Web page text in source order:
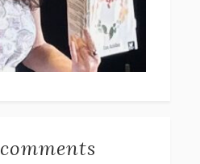
MCCURDY
SCHUBINER WITH MICHAEL